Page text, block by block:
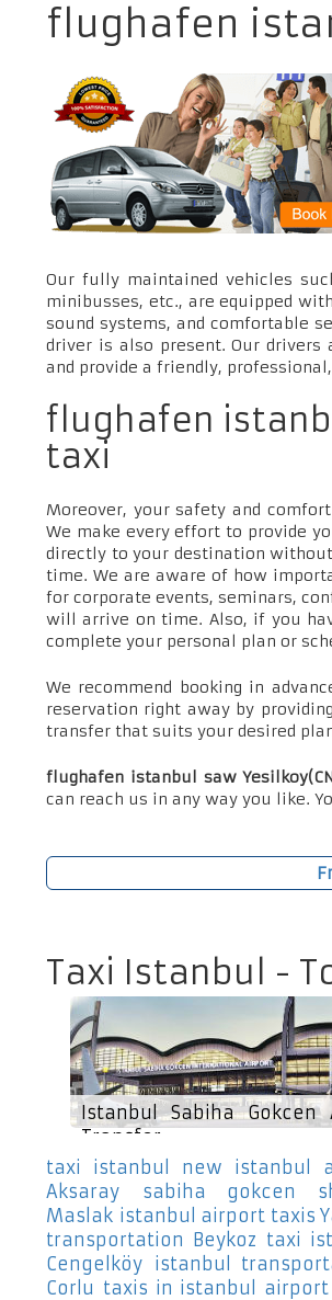
flughafen
Our fully maintained vehicles
minibusses, etc., are equipped
sound systems, and comfortable
driver is also present. Our
and provide a friendly,
flughafen
taxi
Moreover, your safety and
We make every effort to provide
directly to your destination
time. We are aware of how
for corporate events, seminars,
will arrive on time. Also, if you
complete your personal plan or
We recommend booking in
reservation right away by
transfer that suits your desired
flughafen istanbul saw
can reach us in any way you like.
Taxi Istanbul -
Istanbul Sabiha Gokcen
Transfer
taxi istanbul new istanbul
Aksaray
sabiha gokcen
Maslak istanbul airport taxis
transportation Beykoz taxi
Cengelköy istanbul
Corlu taxis in istanbul airport